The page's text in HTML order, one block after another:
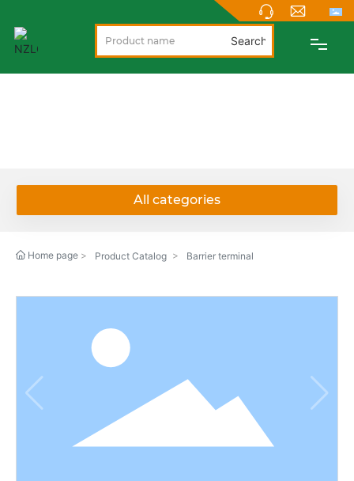
Search
NEW PRODUCTS
All categories
Home page Product Catalog Barrier terminal